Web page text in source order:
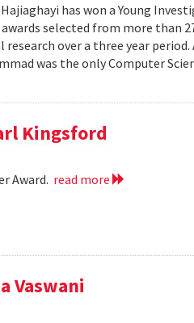
has won a Young
selected from more than
over a three year
was the only Computer
Kingsford
Award. read more
Vaswani